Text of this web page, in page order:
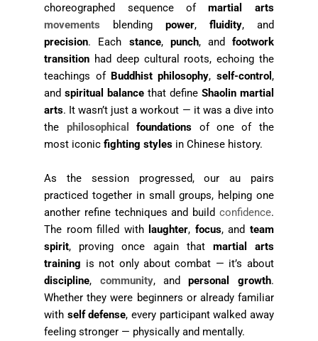
choreographed sequence ofmartial arts
movements blending power, fluidity, and
precision. Each stance, punch, and footwork
transition had deep cultural roots, echoing the
teachings of Buddhist philosophy, self-control ,
andspiritual balance that define Shaolin martial
arts. It wasn’t just a workout — it was a dive into
the philosophical foundations of one of the
most iconicfighting styles in Chinese history.
As the session progressed, our au pairs
practiced together in small groups, helping one
another refine techniques and build confidence.
The room filled with laughter, focus, and team
spirit, proving once again that martial arts
training is not only about combat — it’s about
discipline, community, andpersonal growth.
Whether they were beginners or already familiar
with self defense, every participant walked away
feeling stronger — physically and mentally.